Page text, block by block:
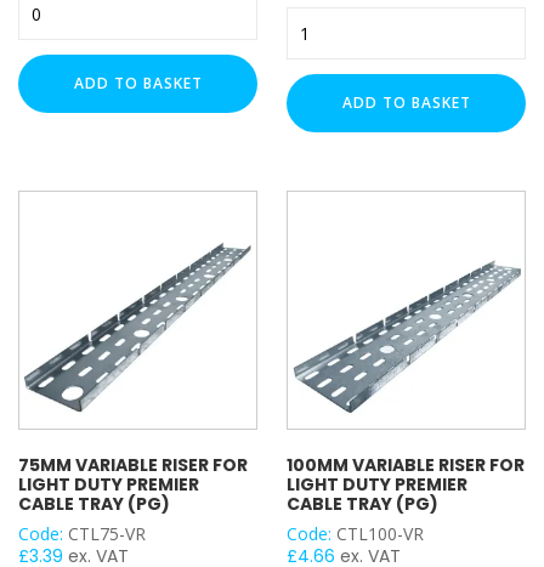
Premier
Light
Duty
Cable
ADD TO BASKET
Variable
Riser
for
Light
Cable
ADD TO BASKET
75MM VARIABLE RISER FOR
LIGHT DUTY PREMIER
CABLE TRAY (PG)
Code: CTL75-VR
£3.39 ex. VAT
100MM VARIABLE RISER FOR
LIGHT DUTY PREMIER
CABLE TRAY (PG)
Code: CTL100-VR
£4.66 ex. VAT